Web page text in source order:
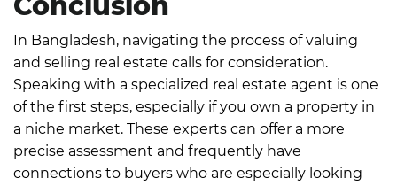
In Bangladesh, navigating the process of valuing
and selling real estate calls for consideration.
Speaking with a specialized real estate agent is one
of the first steps, especially if you own a property in
a niche market. These experts can offer a more
precise assessment and frequently have
connections to buyers who are especially looking